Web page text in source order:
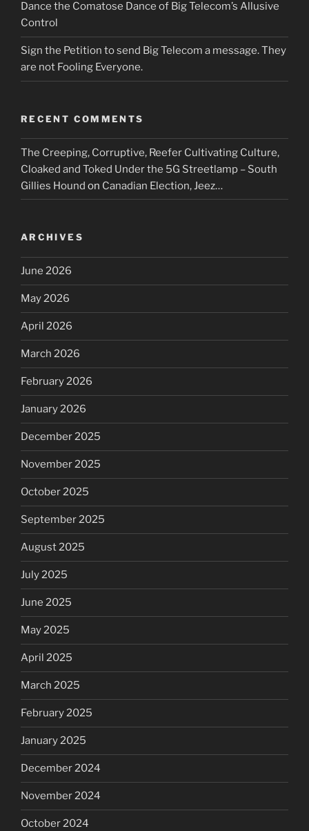
Dance the Comatose Dance of Big Telecom’s Allusive
Control
Sign the Petition to send Big Telecom a message. They
are not Fooling Everyone.
RECENT COMMENTS
The Creeping, Corruptive, Reefer Cultivating Culture,
Cloaked and Toked Under the 5G Streetlamp – South
Gillies Hound on Canadian Election, Jeez…
ARCHIVES
June 2026
May 2026
April 2026
March 2026
February 2026
January 2026
December 2025
November 2025
October 2025
September 2025
August 2025
July 2025
June 2025
May 2025
April 2025
March 2025
February 2025
January 2025
December 2024
November 2024
October 2024